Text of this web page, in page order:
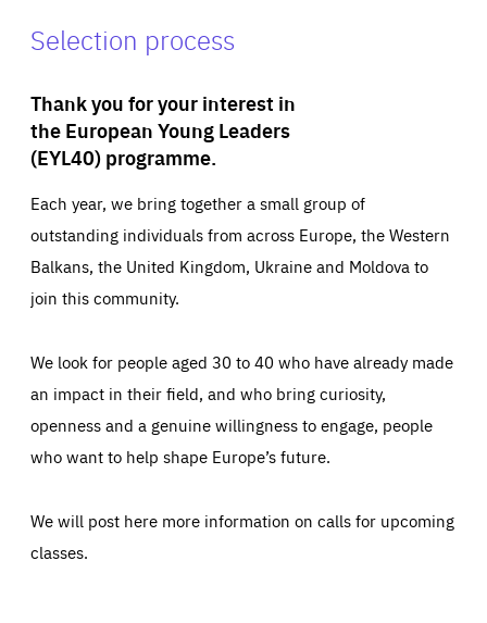
Selection process
Thank you for your interest in
the European Young Leaders
(EYL40) programme.
Each year, we bring together a small group of
outstanding individuals from across Europe, the Western
Balkans, the United Kingdom, Ukraine and Moldova to
join this community.
We look for people aged 30 to 40 who have already made
an impact in their field, and who bring curiosity,
openness and a genuine willingness to engage, people
who want to help shape Europe’s future.
We will post here more information on calls for upcoming
classes.